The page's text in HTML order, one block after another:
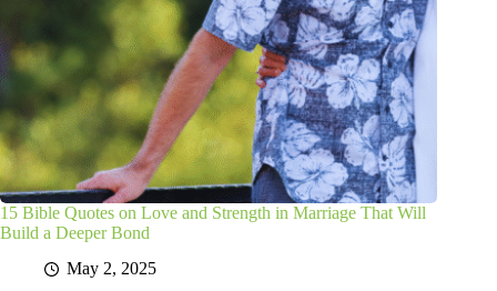
15 Bible Quotes on Love and Strength in Marriage That Will
Build a Deeper Bond
May 2, 2025